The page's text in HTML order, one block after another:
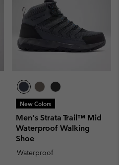
New Colors
Men's Strata Trail™ Mid
Waterproof Walking
Shoe
Waterproof